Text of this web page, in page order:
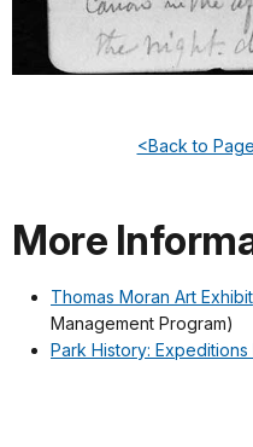
<Back to
More
Thomas Moran Art Exhibit
Management Program)
Park History: